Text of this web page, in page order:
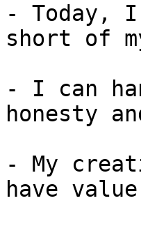
- Today,
short of
- I can
honesty
- My
have